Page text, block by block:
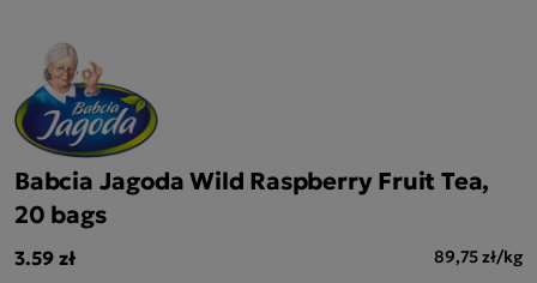
Babcia Jagoda Wild Raspberry Fruit Tea,
20 bags
3.59 zł 89,75 zł/kg